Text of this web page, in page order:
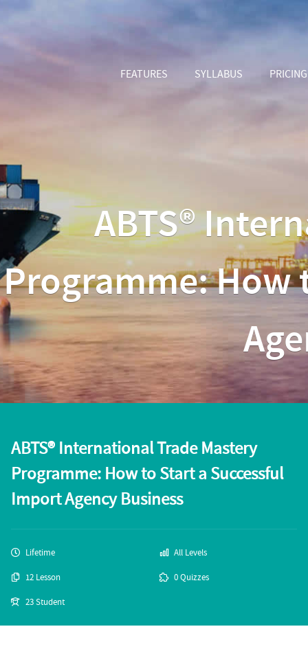
FEATURES SYLLABUS PRICING
ABTS®
Programme: How
ABTS® International Trade Mastery
Programme: How to Start a Successful
Import Agency Business
Lifetime All Levels
12 Lesson 0 Quizzes
23 Student